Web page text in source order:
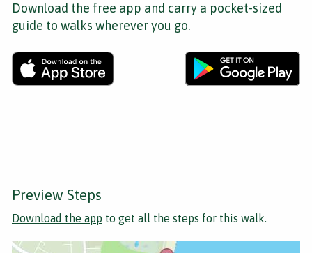
Download the free app and carry a pocket-sized
guide to walks wherever you go.
Preview Steps
Download the app to get all the steps for this walk.